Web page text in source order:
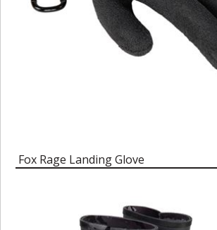
Fox Rage Landing Glove